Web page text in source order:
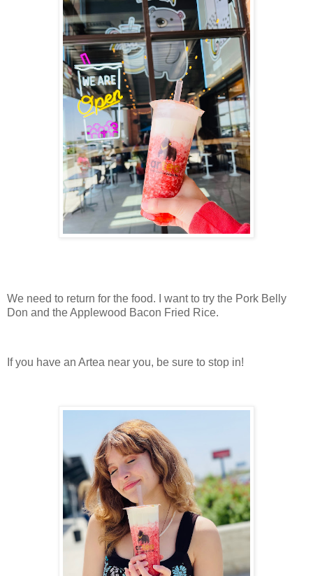
We need to return for the food. I want to try the Pork Belly
Don and the Applewood Bacon Fried Rice.
If you have an Artea near you, be sure to stop in!